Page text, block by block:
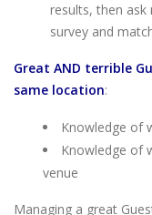
results, then
survey and
Great AND terrible
same location:
Knowledge of
Knowledge of
venue
Managing a great